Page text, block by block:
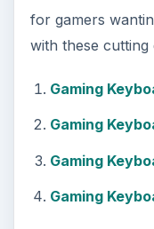
for gamers
with these
Gaming
Gaming
Gaming
Gaming